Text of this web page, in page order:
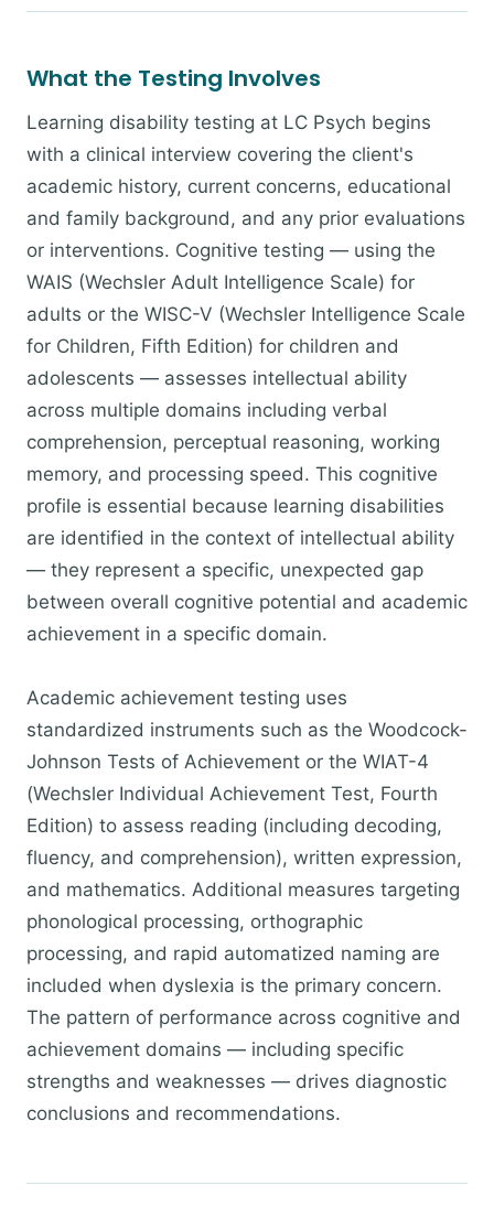
What the Testing Involves
Learning disability testing at LC Psych begins
with a clinical interview covering the client's
academic history, current concerns, educational
and family background, and any prior evaluations
or interventions. Cognitive testing — using the
WAIS (Wechsler Adult Intelligence Scale) for
adults or the WISC-V (Wechsler Intelligence Scale
for Children, Fifth Edition) for children and
adolescents — assesses intellectual ability
across multiple domains including verbal
comprehension, perceptual reasoning, working
memory, and processing speed. This cognitive
profile is essential because learning disabilities
are identified in the context of intellectual ability
— they represent a specific, unexpected gap
between overall cognitive potential and academic
achievement in a specific domain.
Academic achievement testing uses
standardized instruments such as the Woodcock-
Johnson Tests of Achievement or the WIAT-4
(Wechsler Individual Achievement Test, Fourth
Edition) to assess reading (including decoding,
fluency, and comprehension), written expression,
and mathematics. Additional measures targeting
phonological processing, orthographic
processing, and rapid automatized naming are
included when dyslexia is the primary concern.
The pattern of performance across cognitive and
achievement domains — including specific
strengths and weaknesses — drives diagnostic
conclusions and recommendations.